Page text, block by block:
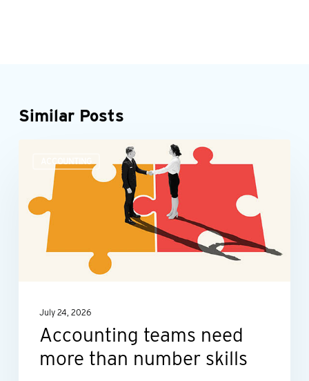
Similar Posts
ACCOUNTING
more
number
July 24, 2026
Accounting teams need
more than number skills